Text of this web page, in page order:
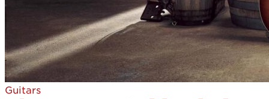
Guitars